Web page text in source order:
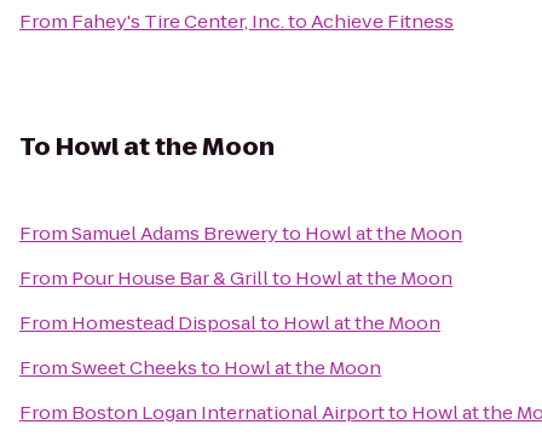
From Fahey's Tire Center, Inc.toAchieve Fitness
To Howl at the Moon
FromSamuel Adams Breweryto Howl at the Moon
From Pour House Bar & Grillto Howl at the Moon
From Homestead Disposalto Howl at the Moon
FromSweet Cheeksto Howl at the Moon
From Boston Logan International Airportto Howl at the